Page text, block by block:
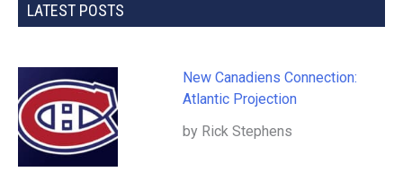
LATEST POSTS
New Canadiens Connection:
Atlantic Projection
by Rick Stephens